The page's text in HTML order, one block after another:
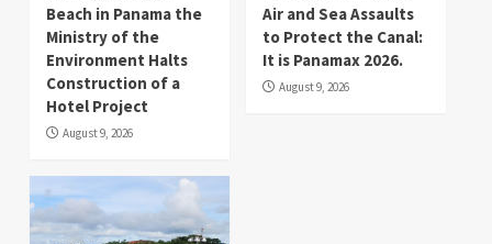
Beach in Panama the
Ministry of the
Environment Halts
Construction of a
Hotel Project
August 9, 2026
Air and Sea Assaults
to Protect the Canal:
It is Panamax 2026.
August 9, 2026